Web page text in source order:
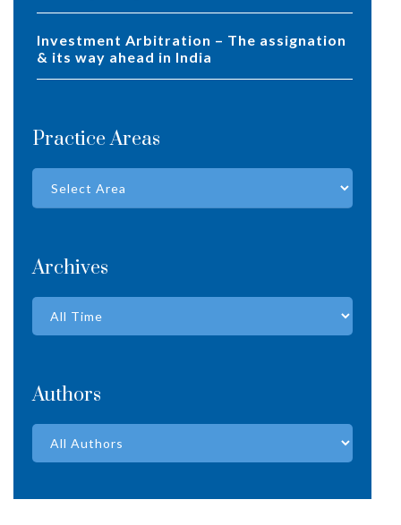
Investment Arbitration – The assignation
& its way ahead in India
Practice Areas
Archives
Authors